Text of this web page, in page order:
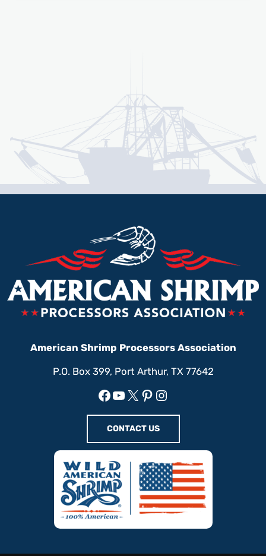
American Shrimp Processors Association
P.O. Box 399, Port Arthur, TX 77642
Facebook
YouTube
X Pinterest
Instagram
CONTACT US